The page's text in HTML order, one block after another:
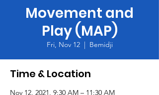
Movement and
Play (MAP)
Fri, Nov 12
  |
Bemidji
Time & Location
Nov 12, 2021, 9:30 AM – 11:30 AM